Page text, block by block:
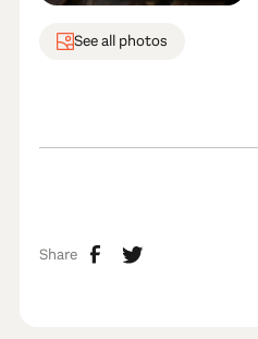
See all photos
Share